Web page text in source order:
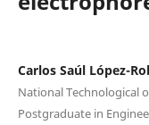
Carlos Saúl López-
National Technological
Postgraduate in